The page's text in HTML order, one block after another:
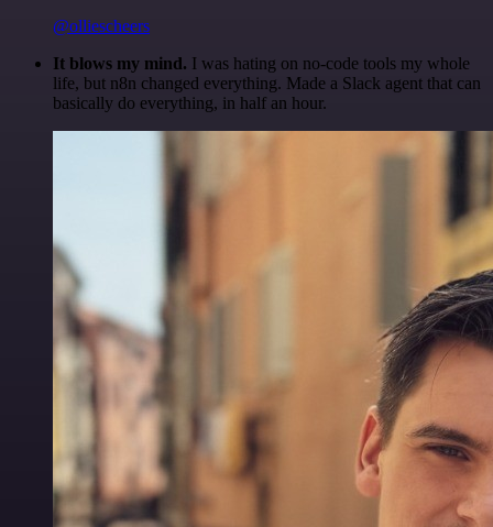
@olliescheers
It blows my mind. I was hating on no-code tools my whole
life, but n8n changed everything. Made a Slack agent that can
basically do everything, in half an hour.